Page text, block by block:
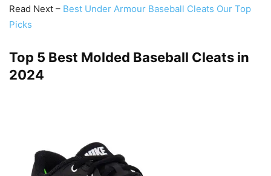
Read Next – Best Under Armour Baseball Cleats Our Top
Picks
Top 5 Best Molded Baseball Cleats in
2024